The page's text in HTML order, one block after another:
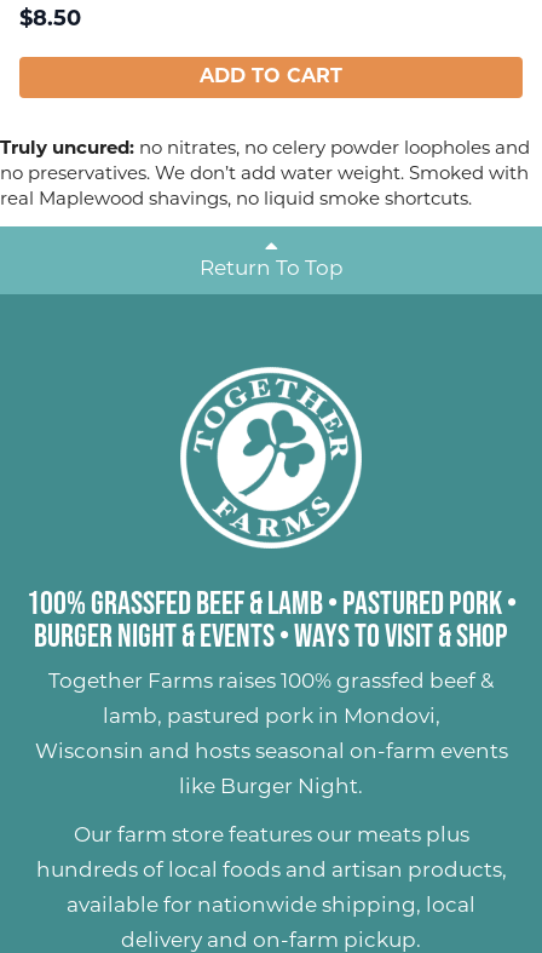
$8.50
ADD TO CART
Truly uncured: no nitrates, no celery powder loopholes and
no preservatives. We don’t add water weight. Smoked with
real Maplewood shavings, no liquid smoke shortcuts.
Return To Top
100% Grassfed Beef & Lamb• Pastured Pork•
Burger Night & Events•Ways to Visit & Shop
Together Farms raises
100% grassfed beef &
lamb, pastured porkin Mondovi,
Wisconsin and hosts seasonal on-farm events
like Burger Night.
Our farm store features our meats plus
hundreds of local foods and artisan products,
available for nationwide shipping, local
delivery and on-farm pickup.